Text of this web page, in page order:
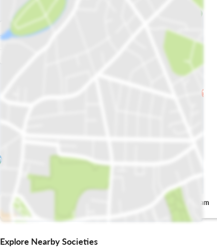
Signature
Restaurant
Ever Ice Cream
Shakes
Explore Nearby Societies